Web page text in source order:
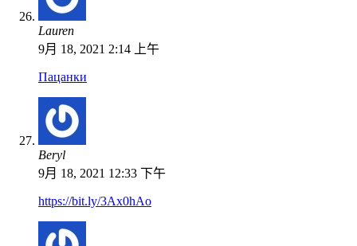
Lauren
9月 18, 2021 2:14 上午
Пацанки
Beryl
9月 18, 2021 12:33 下午
https://bit.ly/3Ax0hAo